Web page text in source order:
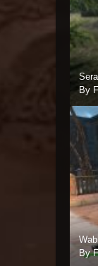
By
By